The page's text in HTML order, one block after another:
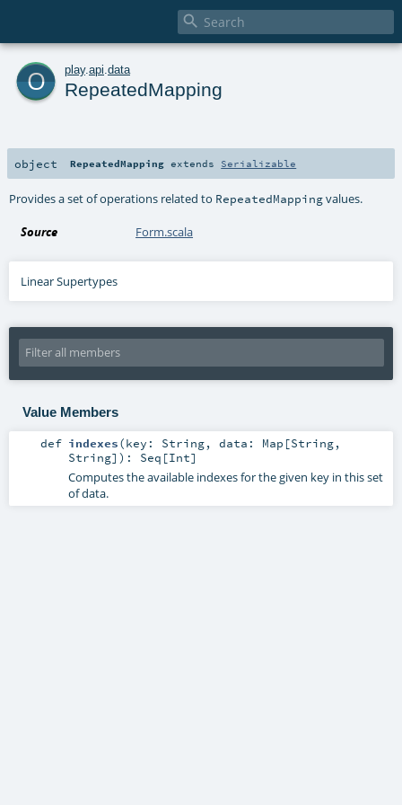

o play. api data
RepeatedMapping
object RepeatedMapping extends Serializable
Provides a set of operations related to RepeatedMappingvalues.
Source Form.scala
Linear Supertypes
Value Members
def indexes(key: String, data: Map [String,
String] ) : Seq [Int]
Computes the available indexes for the given key in this set
of data.